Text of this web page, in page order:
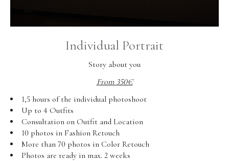
Individual Portrait
Story about you
From 350€
1,5 hours of the individual photoshoot
Up to 4 Outfits
Consultation on Outfit and Location
10 photos in Fashion Retouch
More than 70 photos in Color Retouch
Photos are ready in max. 2 weeks